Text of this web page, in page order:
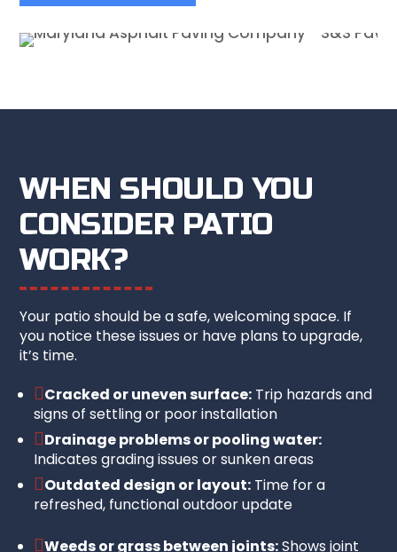
WHEN SHOULD YOU
CONSIDER PATIO
WORK?
Your patio should be a safe, welcoming space. If
you notice these issues or have plans to upgrade,
it’s time.
Cracked or uneven surface: Trip hazards and
signs of settling or poor installation
Drainage problems or pooling water:
Indicates grading issues or sunken areas
Outdated design or layout: Time for a
refreshed, functional outdoor update
Weeds or grass between joints:Shows joint